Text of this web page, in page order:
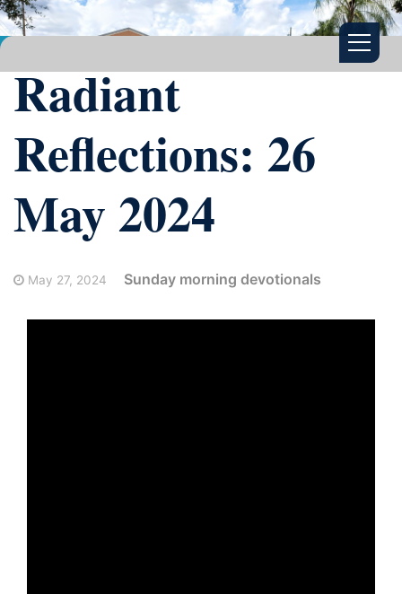
Radiant
Reflections: 26
May 2024
May 27, 2024 Sunday morning devotionals